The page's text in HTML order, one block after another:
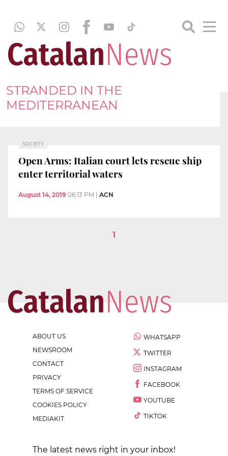
STRANDED IN THE
MEDITERRANEAN
SOCIETY
Open Arms: Italian court lets rescue ship
enter territorial waters
August 14, 2019 06:13 PM ACN
1
ABOUT US
NEWSROOM
CONTACT
PRIVACY
TERMS OF SERVICE
COOKIES POLICY
MEDIAKIT
WHATSAPP
TWITTER
INSTAGRAM
FACEBOOK
YOUTUBE
TIKTOK
The latest news right in your inbox!